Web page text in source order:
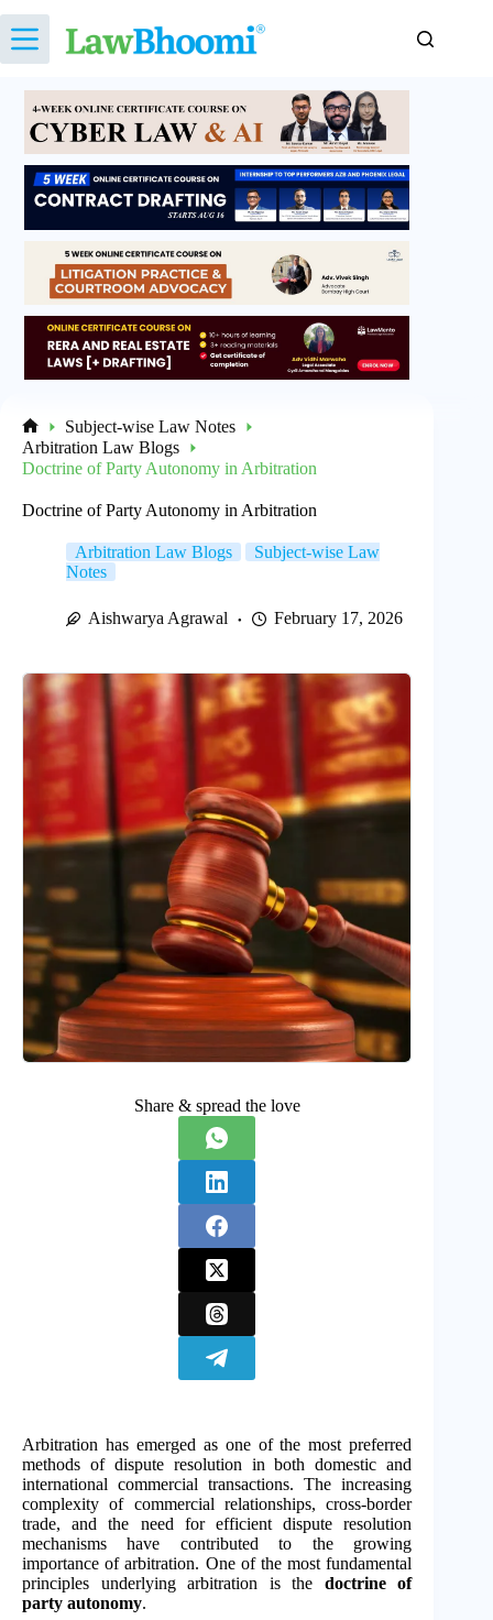
to
content
Home
Subject-wise Law Notes
Arbitration Law Blogs
Doctrine of Party Autonomy in Arbitration
Doctrine of Party Autonomy in Arbitration
Arbitration Law Blogs
Subject-wise Law
Notes
Aishwarya Agrawal February 17, 2026
Share & spread the love
Arbitration has emerged as one of the most preferred
methods of dispute resolution in both domestic and
international commercial transactions. The increasing
complexity of commercial relationships, cross-border
trade, and the need for efficient dispute resolution
mechanisms have contributed to the growing
importance of arbitration. One of the most fundamental
principles underlying arbitration is the doctrine of
party autonomy.